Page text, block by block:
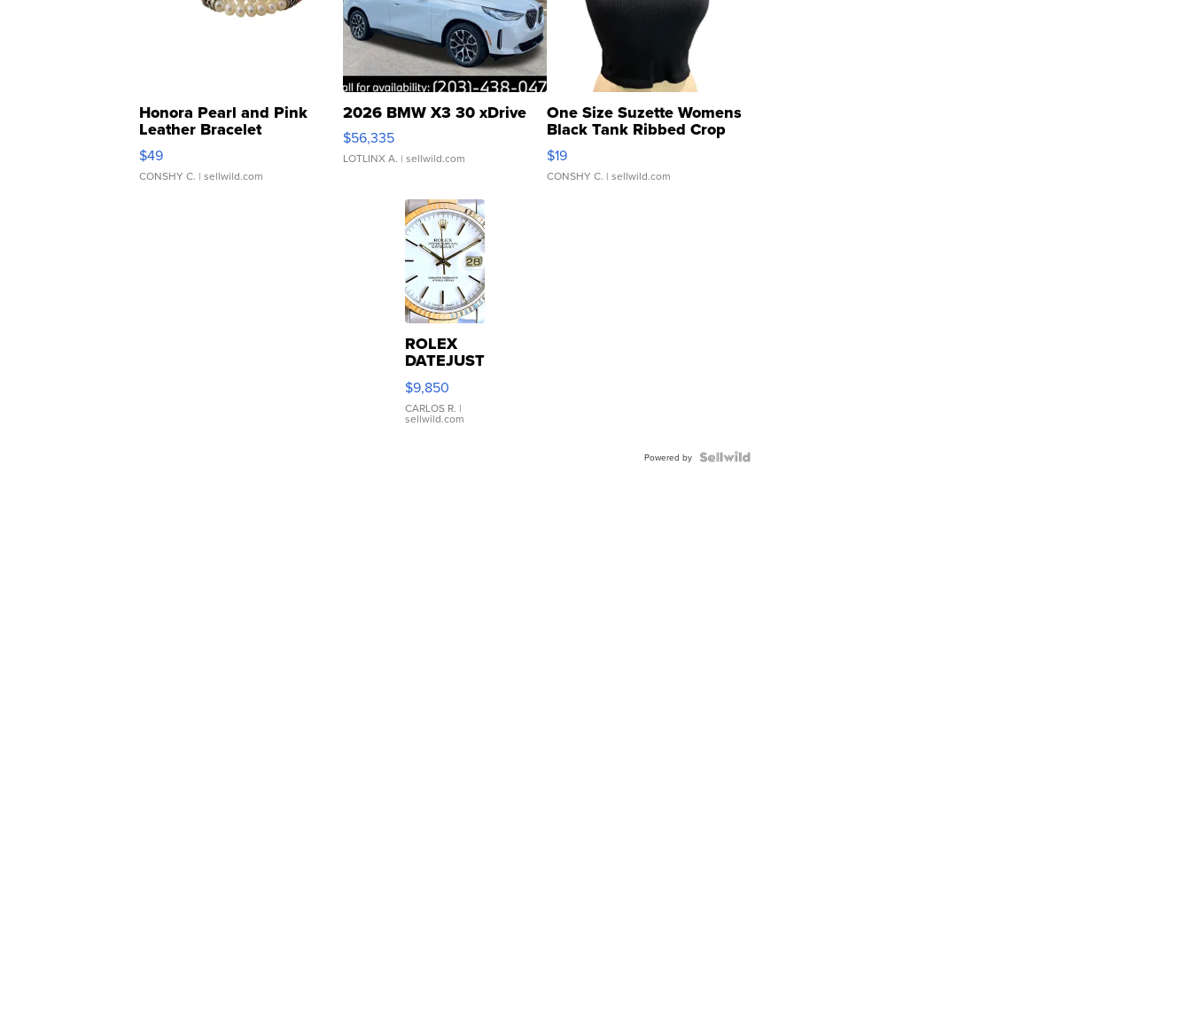
Honora Pearl and Pink
Leather Bracelet
Adjustable Buckle Clo...
$49
CONSHY C. | sellwild.com
2026 BMW X3 30 xDrive
$56,335
LOTLINX A. | sellwild.com
One Size Suzette Womens
Black Tank Ribbed Crop
Asymmetrical ...
$19
CONSHY C. | sellwild.com
ROLEX
DATEJUST
16233
WHITE
DIAL
FLUTED
$9,850
CARLOS R. |
sellwild.com
Powered by